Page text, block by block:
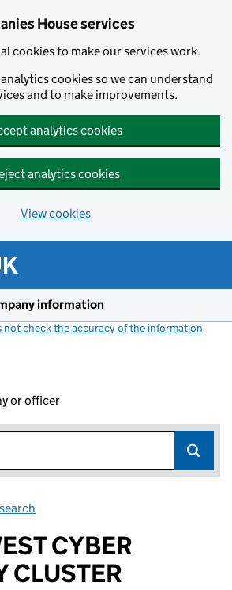
House services
cookies to make our services work.
cookies so we can understand
and to make improvements.
analytics cookies
analytics cookies
View cookies
information
not check the accuracy of the information
or officer
CYBER
CLUSTER